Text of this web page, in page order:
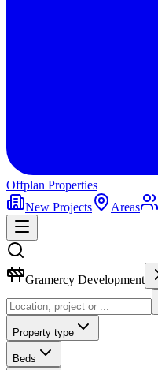
Offplan Properties
New Projects
Areas
Gramercy Development
Property type
Beds